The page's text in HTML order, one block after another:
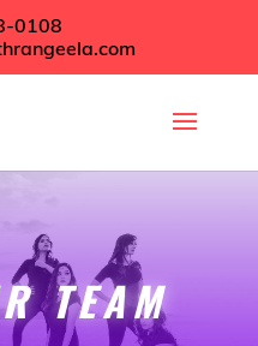
0108
TEAM